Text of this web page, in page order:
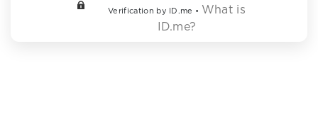
Verification by ID.me • What is
ID.me?